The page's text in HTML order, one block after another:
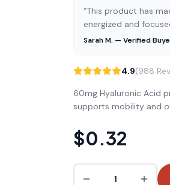
“This product has
energized and
Sarah M. — Verified
4.9(988
60mg Hyaluronic Acid
supports mobility and
$0.32
1